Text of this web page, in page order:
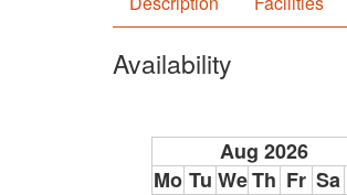
Availability
Aug 2026
Mo Tu WeTh Fr Sa